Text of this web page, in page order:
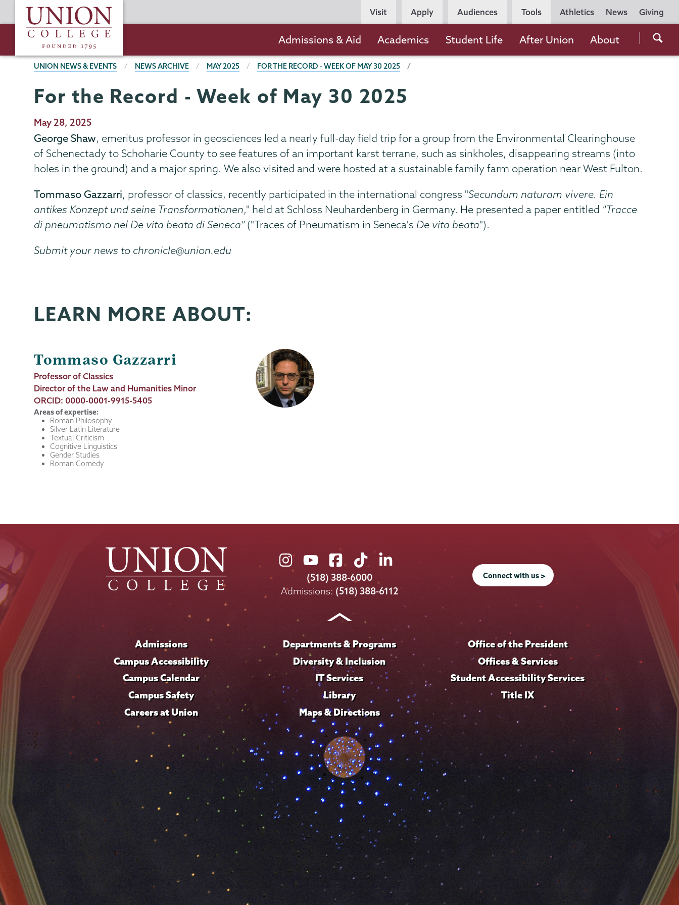
to
content
Union
College
Utility
Navigation
Athletics News Giving
Persona
Navigation
Visit Apply Audiences Tools
the
navigation
Admissions & Aid Academics Student Life After Union About
BREADCRUMBS
UNION NEWS & EVENTS NEWS ARCHIVE MAY 2025 FOR THE RECORD - WEEK OF MAY 30 2025
For the Record - Week of May 30 2025
Publication
Date
May 28, 2025
George Shaw, emeritus professor in geosciences led a nearly full-day field trip for a group from the Environmental Clearinghouse
of Schenectady to Schoharie County to see features of an important karst terrane, such as sinkholes, disappearing streams (into
holes in the ground) and a major spring. We also visited and were hosted at a sustainable family farm operation near West Fulton.
Tommaso Gazzarri, professor of classics, recently participated in the international congress "Secundum naturam vivere. Ein
antikes Konzept und seine Transformationen," held at Schloss Neuhardenberg in Germany. He presented a paper entitled "Tracce
di pneumatismo nel De vita beata di Seneca"("Traces of Pneumatism in Seneca's De vita beata").
Submit your news to chronicle@union.edu
LEARN MORE ABOUT:
Tommaso Gazzarri
Job
Title
Professor of Classics
Director of the Law and Humanities Minor
ORCID: 0000-0001-9915-5405
Areas of expertise:
Roman Philosophy
Silver Latin Literature
Textual Criticism
Cognitive Linguistics
Gender Studies
Roman Comedy
Union
College
on
Union
College
on
Union
College
on
Union
College
on
Union
on
LinkedIn
(518) 388-6000
Admissions: (518) 388-6112
Connect with us >
Admissions
Campus Accessibility
Campus Calendar
Campus Safety
Careers at Union
Departments & Programs
Diversity & Inclusion
IT Services
Library
Maps & Directions
Office of the President
Offices & Services
Student Accessibility Services
Title IX